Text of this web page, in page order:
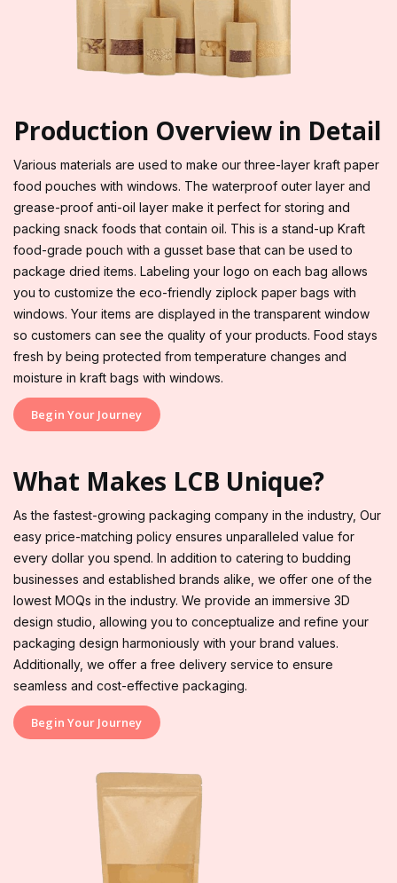
Production Overview in Detail
Various materials are used to make our three-layer kraft paper
food pouches with windows. The waterproof outer layer and
grease-proof anti-oil layer make it perfect for storing and
packing snack foods that contain oil. This is a stand-up Kraft
food-grade pouch with a gusset base that can be used to
package dried items. Labeling your logo on each bag allows
you to customize the eco-friendly ziplock paper bags with
windows. Your items are displayed in the transparent window
so customers can see the quality of your products. Food stays
fresh by being protected from temperature changes and
moisture in kraft bags with windows.
Begin Your Journey
What Makes LCB Unique?
As the fastest-growing packaging company in the industry, Our
easy price-matching policy ensures unparalleled value for
every dollar you spend. In addition to catering to budding
businesses and established brands alike, we offer one of the
lowest MOQs in the industry. We provide an immersive 3D
design studio, allowing you to conceptualize and refine your
packaging design harmoniously with your brand values.
Additionally, we offer a free delivery service to ensure
seamless and cost-effective packaging.
Begin Your Journey